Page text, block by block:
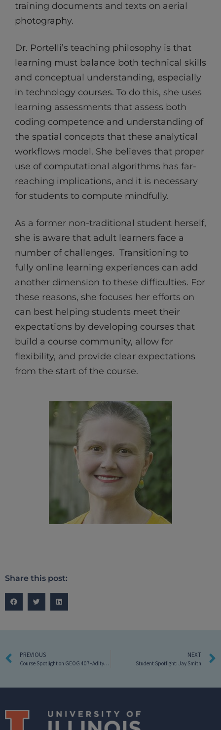
training documents and texts on aerial
photography.
Dr. Portelli’s teaching philosophy is that
learning must balance both technical skills
and conceptual understanding, especially
in technology courses. To do this, she uses
learning assessments that assess both
coding competence and understanding of
the spatial concepts that these analytical
workflows model. She believes that proper
use of computational algorithms has far-
reaching implications, and it is necessary
for students to compute mindfully.
As a former non-traditional student herself,
she is aware that adult learners face a
number of challenges. Transitioning to
fully online learning experiences can add
another dimension to these difficulties. For
these reasons, she focuses her efforts on
can best helping students meet their
expectations by developing courses that
build a course community, allow for
flexibility, and provide clear expectations
from the start of the course.
Share this post:
PREVIOUS
Course Spotlight on GEOG 407–Aditya Allamraju
NEXT
Student Spotlight: Jay Smith